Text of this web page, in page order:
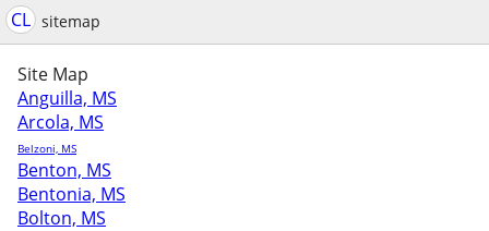
CL sitemap
Site Map
Anguilla, MS
Arcola, MS
Belzoni, MS
Benton, MS
Bentonia, MS
Bolton, MS